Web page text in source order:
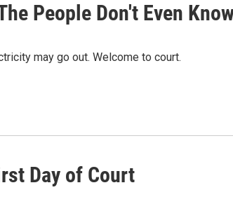
People Don't Even
may go out. Welcome to court.
Day of Court